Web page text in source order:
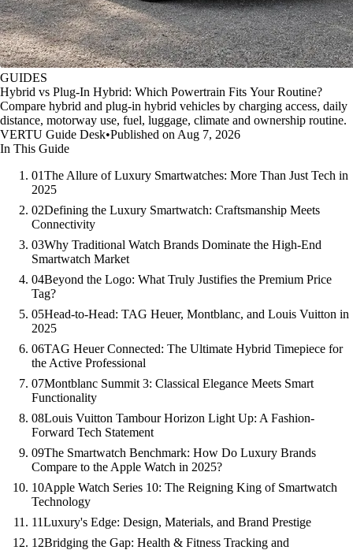
GUIDES
Hybrid vs Plug-In Hybrid: Which Powertrain Fits Your Routine?
Compare hybrid and plug-in hybrid vehicles by charging access, daily
distance, motorway use, fuel, luggage, climate and ownership routine.
VERTU Guide Desk•Published on Aug 7, 2026
In This Guide
01The Allure of Luxury Smartwatches: More Than Just Tech in
2025
02Defining the Luxury Smartwatch: Craftsmanship Meets
Connectivity
03Why Traditional Watch Brands Dominate the High-End
Smartwatch Market
04Beyond the Logo: What Truly Justifies the Premium Price
Tag?
05Head-to-Head: TAG Heuer, Montblanc, and Louis Vuitton in
2025
06TAG Heuer Connected: The Ultimate Hybrid Timepiece for
the Active Professional
07Montblanc Summit 3: Classical Elegance Meets Smart
Functionality
08Louis Vuitton Tambour Horizon Light Up: A Fashion-
Forward Tech Statement
09The Smartwatch Benchmark: How Do Luxury Brands
Compare to the Apple Watch in 2025?
10Apple Watch Series 10: The Reigning King of Smartwatch
Technology
11Luxury's Edge: Design, Materials, and Brand Prestige
12Bridging the Gap: Health & Fitness Tracking and